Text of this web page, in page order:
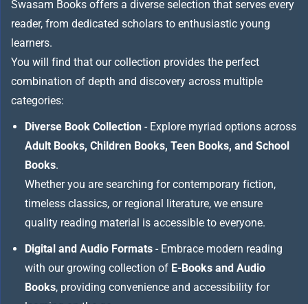
Swasam Books offers a diverse selection that serves every
reader, from dedicated scholars to enthusiastic young
learners.
You will find that our collection provides the perfect
combination of depth and discovery across multiple
categories:
Diverse Book Collection - Explore myriad options across
Adult Books, Children Books, Teen Books, and School
Books.
Whether you are searching for contemporary fiction,
timeless classics, or regional literature, we ensure
quality reading material is accessible to everyone.
Digital and Audio Formats - Embrace modern reading
with our growing collection of E-Books and Audio
Books, providing convenience and accessibility for